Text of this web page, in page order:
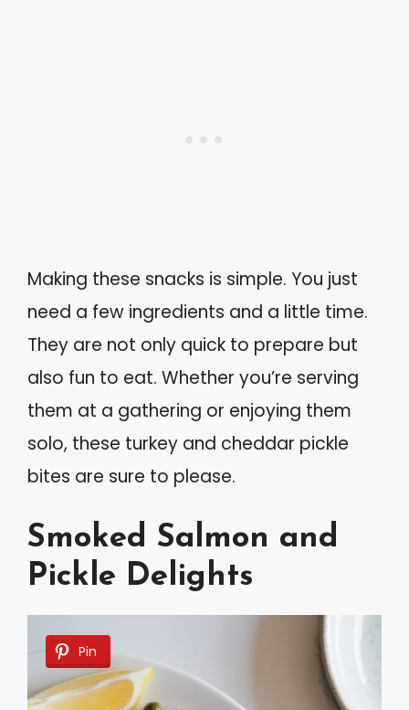
Making these snacks is simple. You just
need a few ingredients and a little time.
They are not only quick to prepare but
also fun to eat. Whether you’re serving
them at a gathering or enjoying them
solo, these turkey and cheddar pickle
bites are sure to please.
Smoked Salmon and
Pickle Delights
Pin